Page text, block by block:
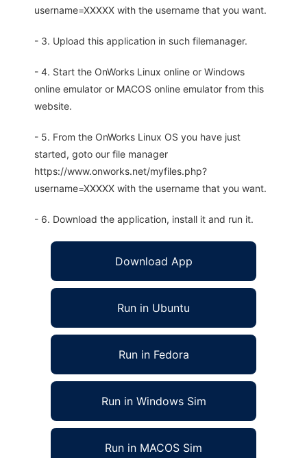
username=XXXXX with the username that you want.
- 3. Upload this application in such filemanager.
- 4. Start the OnWorks Linux online or Windows
online emulator or MACOS online emulator from this
website.
- 5. From the OnWorks Linux OS you have just
started, goto our file manager
https://www.onworks.net/myfiles.php?
username=XXXXX with the username that you want.
- 6. Download the application, install it and run it.
Download App
Run in Ubuntu
Run in Fedora
Run in Windows Sim
Run in MACOS Sim